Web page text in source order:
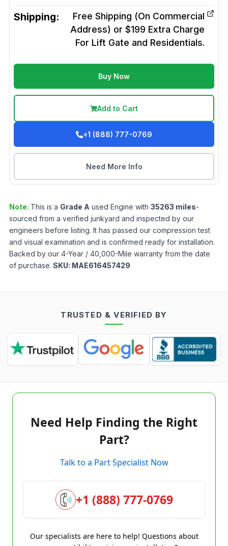
Shipping:
Free Shipping (On Commercial
Address) or $199 Extra Charge
For Lift Gate and Residentials.
Buy Now
Add to Cart
+1 (888) 777-0769
Need More Info
Note: This is a Grade A used Engine with 35263 miles-
sourced from a verified junkyard and inspected by our
engineers before listing. It has passed our compression test
and visual examination and is confirmed ready for installation.
Backed by our 4-Year / 40,000-Mile warranty from the date
of purchase. SKU: MAE616457429
TRUSTED & VERIFIED BY
Need Help Finding the Right
Part?
Talk to a Part Specialist Now
+1 (888) 777-0769
Our specialists are here to help! Questions about